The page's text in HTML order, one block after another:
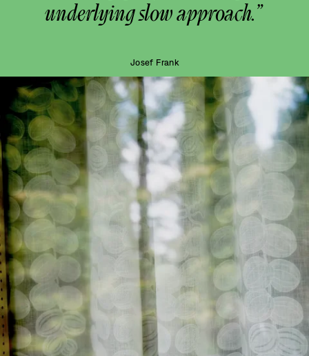
underlying slow approach.”
Josef Frank